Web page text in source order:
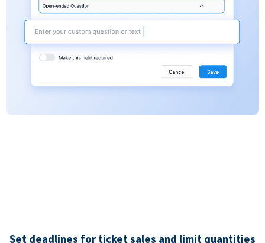
Set deadlines for ticket sales and limit quantities